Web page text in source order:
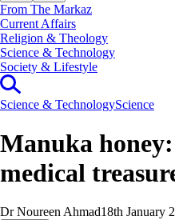
From The Markaz
Current Affairs
Religion & Theology
Science & Technology
⁠Society & Lifestyle
Science & TechnologyScience
Manuka
medical
Dr Noureen Ahmad18th January